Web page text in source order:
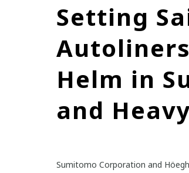
Setting
Helm in
and
Sumitomo Corporation and